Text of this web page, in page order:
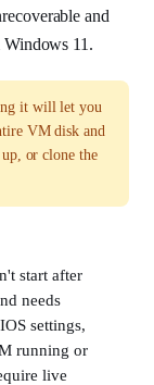
and
11.
it will let you
VM disk and
or clone the
start after
needs
settings,
running or
live